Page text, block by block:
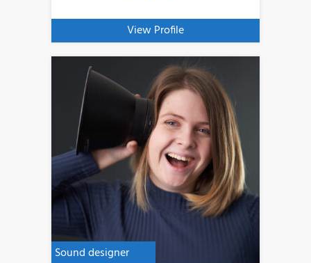
View Profile
Sound designer